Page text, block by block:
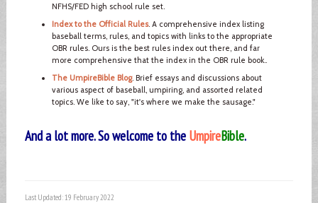
NFHS/FED high school rule set.
Index to the Official Rules. A comprehensive index listing
baseball terms, rules, and topics with links to the appropriate
OBR rules. Ours is the best rules index out there, and far
more comprehensive that the index in the OBR rule book..
The UmpireBible Blog. Brief essays and discussions about
various aspect of baseball, umpiring, and assorted related
topics. We like to say, "it's where we make the sausage."
And a lot more. So welcome to the UmpireBible.
Last Updated: 19 February 2022